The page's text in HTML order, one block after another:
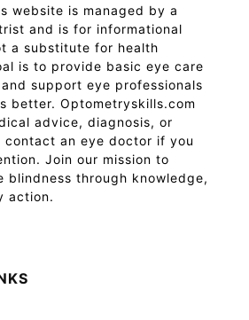
website is managed by a
and is for informational
a substitute for health
is to provide basic eye care
support eye professionals
better. Optometryskills.com
advice, diagnosis, or
contact an eye doctor if you
Join our mission to
blindness through knowledge,
action.